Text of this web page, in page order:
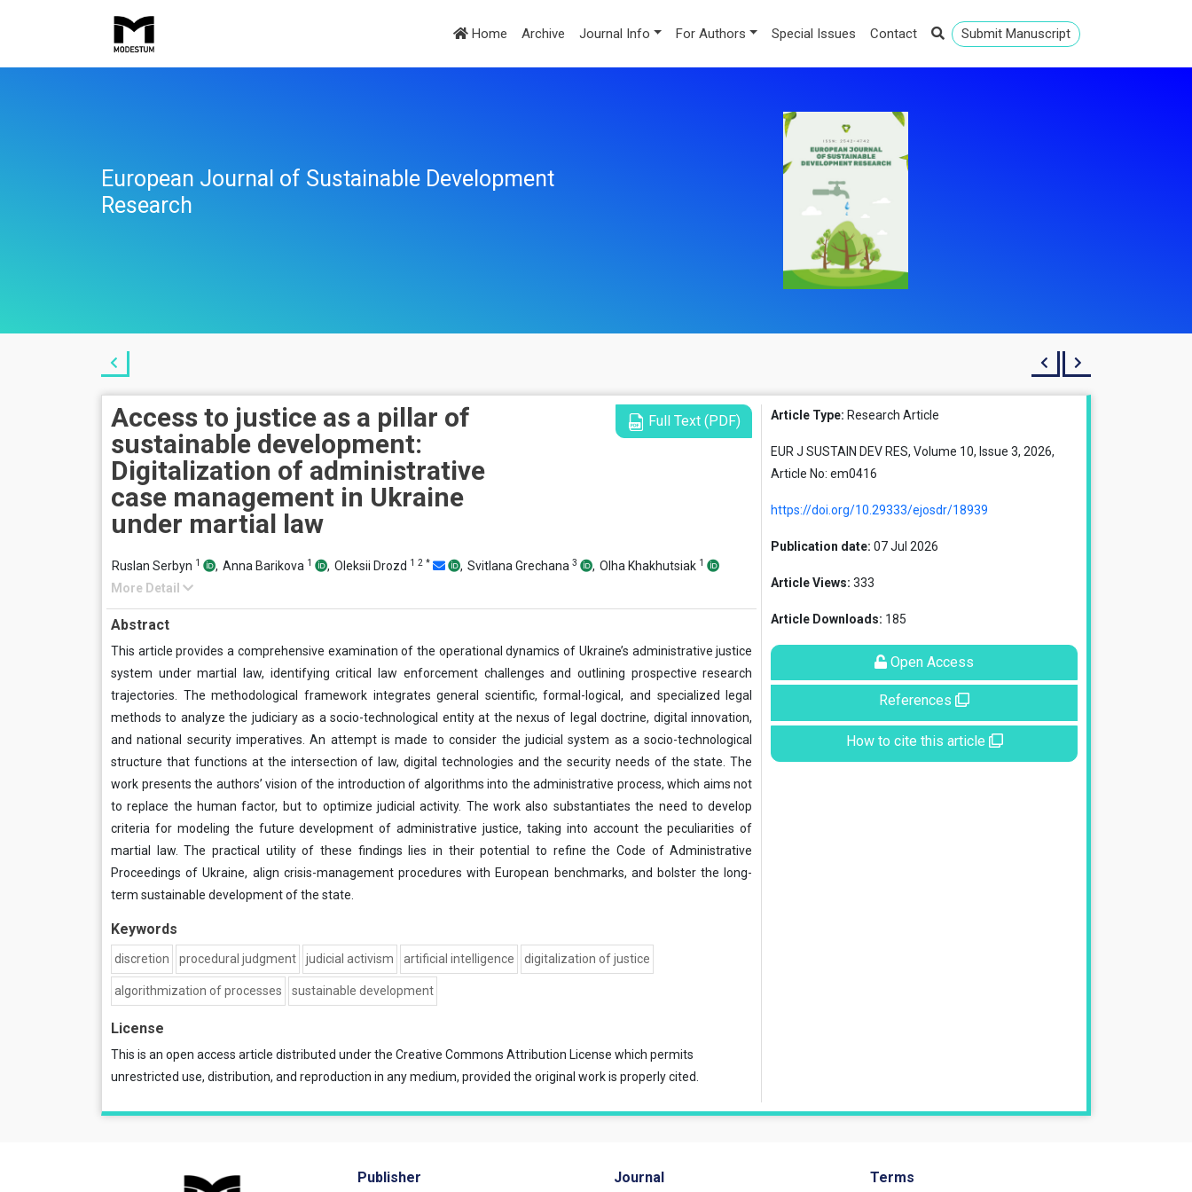
Home Archive Journal Info For Authors Special Issues Contact Submit Manuscript
European Journal of Sustainable Development
Research
Access to justice as a pillar of
sustainable development:
Digitalization of administrative
case management in Ukraine
under martial law
Full Text (PDF)
Ruslan Serbyn 1 , Anna Barikova 1 , Oleksii Drozd 1 2 * , Svitlana Grechana 3 , Olha Khakhutsiak 1
More Detail
Abstract
This article provides a comprehensive examination of the operational dynamics of Ukraine’s administrative justice
system under martial law, identifying critical law enforcement challenges and outlining prospective research
trajectories. The methodological framework integrates general scientific, formal-logical, and specialized legal
methods to analyze the judiciary as a socio-technological entity at the nexus of legal doctrine, digital innovation,
and national security imperatives. An attempt is made to consider the judicial system as a socio-technological
structure that functions at the intersection of law, digital technologies and the security needs of the state. The
work presents the authors’ vision of the introduction of algorithms into the administrative process, which aims not
to replace the human factor, but to optimize judicial activity. The work also substantiates the need to develop
criteria for modeling the future development of administrative justice, taking into account the peculiarities of
martial law. The practical utility of these findings lies in their potential to refine the Code of Administrative
Proceedings of Ukraine, align crisis-management procedures with European benchmarks, and bolster the long-
term sustainable development of the state.
Keywords
discretion procedural judgment judicial activism artificial intelligence digitalization of justice
algorithmization of processes sustainable development
License
This is an open access article distributed under the Creative Commons Attribution License which permits
unrestricted use, distribution, and reproduction in any medium, provided the original work is properly cited.
Article Type: Research Article
EUR J SUSTAIN DEV RES, Volume 10, Issue 3, 2026,
Article No: em0416
https://doi.org/10.29333/ejosdr/18939
Publication date: 07 Jul 2026
Article Views: 333
Article Downloads: 185
Open Access
References
How to cite this article
Publisher Journal Terms